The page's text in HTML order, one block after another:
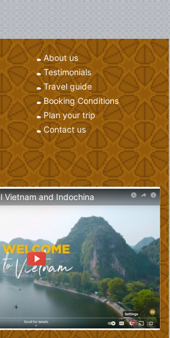
About us
Testimonials
Travel guide
Booking Conditions
Plan your trip
Contact us
Vietnam and Indochina